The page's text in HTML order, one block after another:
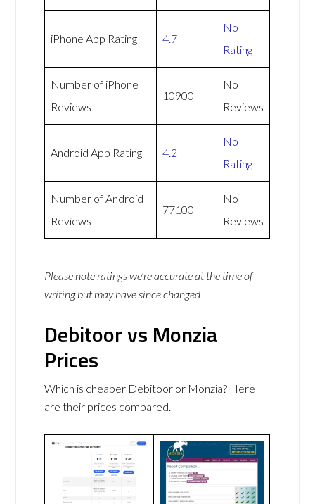
iPhone App Rating 4.7
No
Rating
Number of iPhone
Reviews
10900
No
Reviews
Android App Rating 4.2
No
Rating
Number of Android
Reviews
77100
No
Reviews
Please note ratings we’re accurate at the time of
writing but may have since changed
Debitoor vs Monzia
Prices
Which is cheaper Debitoor or Monzia? Here
are their prices compared.